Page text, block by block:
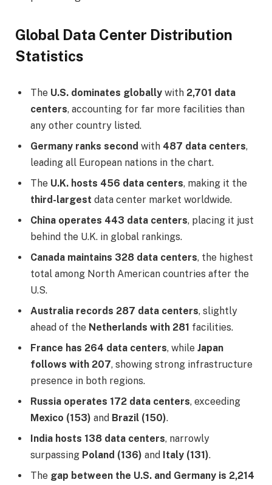
Global Data Center Distribution
Statistics
The U.S. dominates globally with 2,701 data
centers, accounting for far more facilities than
any other country listed.
Germany ranks second with 487 data centers,
leading all European nations in the chart.
The U.K. hosts 456 data centers, making it the
third-largest data center market worldwide.
China operates 443 data centers, placing it just
behind the U.K. in global rankings.
Canada maintains 328 data centers, the highest
total among North American countries after the
U.S.
Australia records 287 data centers, slightly
ahead of the Netherlands with 281 facilities.
France has 264 data centers, while Japan
follows with 207, showing strong infrastructure
presence in both regions.
Russia operates 172 data centers, exceeding
Mexico (153) and Brazil (150).
India hosts 138 data centers, narrowly
surpassing Poland (136) and Italy (131).
The gap between the U.S. and Germany is 2,214